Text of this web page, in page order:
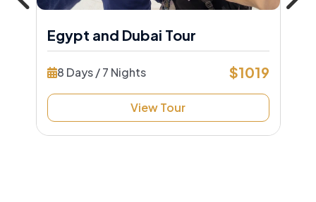
Egypt and Dubai Tour
8 Days / 7 Nights $1019
View Tour